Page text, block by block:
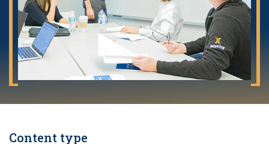
Content type